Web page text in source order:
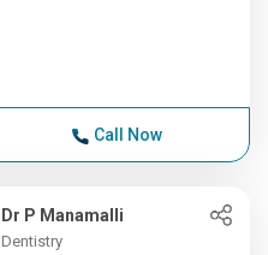
Call Now
Dr P Manamalli
Dentistry